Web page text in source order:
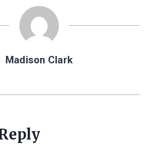
Madison Clark